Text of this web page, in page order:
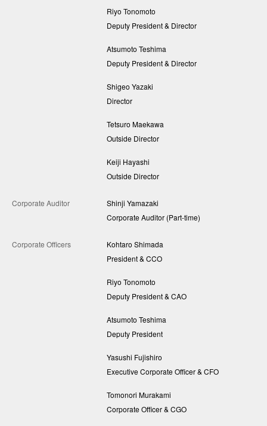
Riyo Tonomoto
Deputy President & Director
Atsumoto Teshima
Deputy President & Director
Shigeo Yazaki
Director
Tetsuro Maekawa
Outside Director
Keiji Hayashi
Outside Director
Corporate Auditor
Shinji Yamazaki
Corporate Auditor (Part-time)
Corporate Officers
Kohtaro Shimada
President & CCO
Riyo Tonomoto
Deputy President & CAO
Atsumoto Teshima
Deputy President
Yasushi Fujishiro
Executive Corporate Officer & CFO
Tomonori Murakami
Corporate Officer & CGO